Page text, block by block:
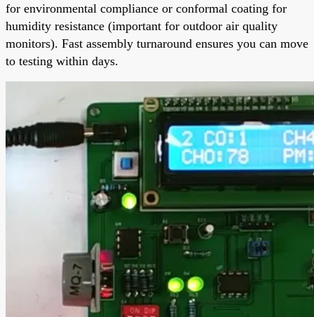
for environmental compliance or conformal coating for
humidity resistance (important for outdoor air quality
monitors). Fast assembly turnaround ensures you can move
to testing within days.